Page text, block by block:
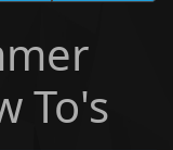
To's